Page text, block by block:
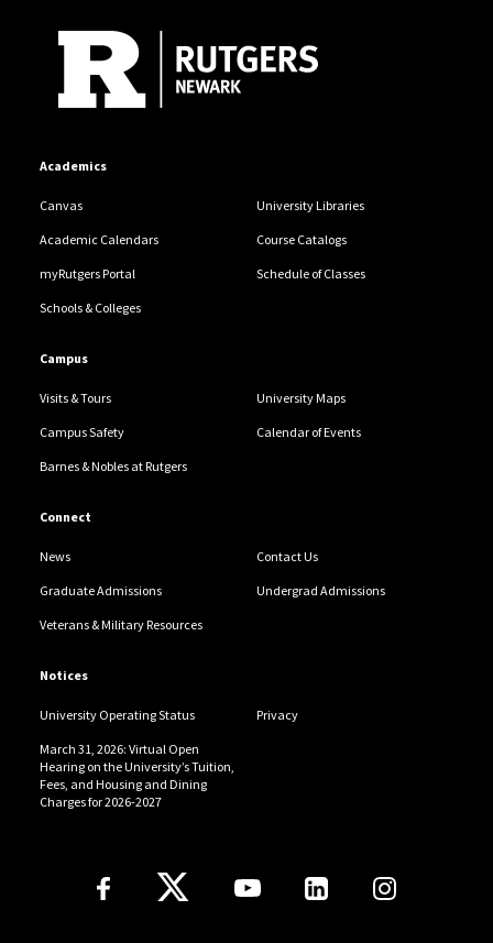
Academics
Canvas University Libraries
Academic Calendars Course Catalogs
myRutgers Portal Schedule of Classes
Schools & Colleges
Campus
Visits & Tours University Maps
Campus Safety Calendar of Events
Barnes & Nobles at Rutgers
Connect
News Contact Us
Graduate Admissions Undergrad Admissions
Veterans & Military Resources
Notices
University Operating Status Privacy
March 31, 2026: Virtual Open
Hearing on the University’s Tuition,
Fees, and Housing and Dining
Charges for 2026-2027
Follow Us